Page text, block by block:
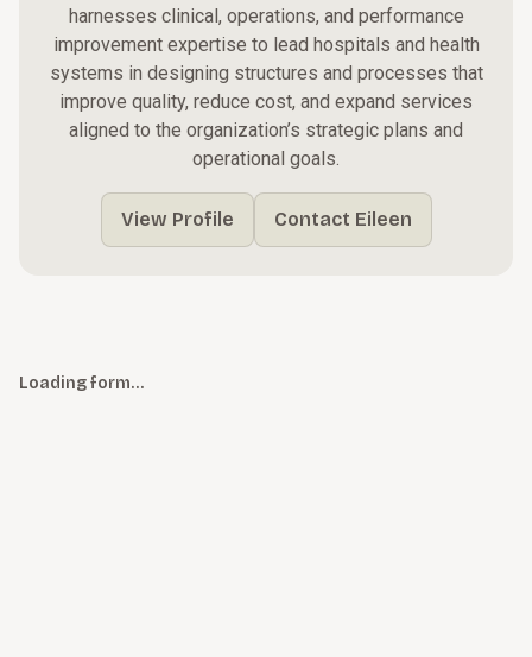
harnesses clinical, operations, and performance
improvement expertise to lead hospitals and health
systems in designing structures and processes that
improve quality, reduce cost, and expand services
aligned to the organization’s strategic plans and
operational goals.
View Profile Contact Eileen
Loading form…